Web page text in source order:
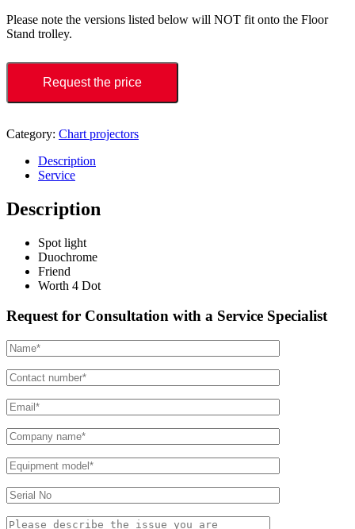
Please note the versions listed below will NOT fit onto the Floor
Stand trolley.
Request the price
Category: Chart projectors
Description
Service
Description
Spot light
Duochrome
Friend
Worth 4 Dot
Request for Consultation with a Service Specialist